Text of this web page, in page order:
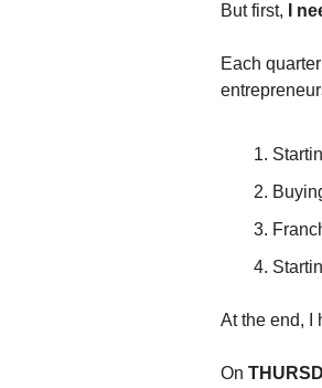
But first, I
Each
At the end, I
On